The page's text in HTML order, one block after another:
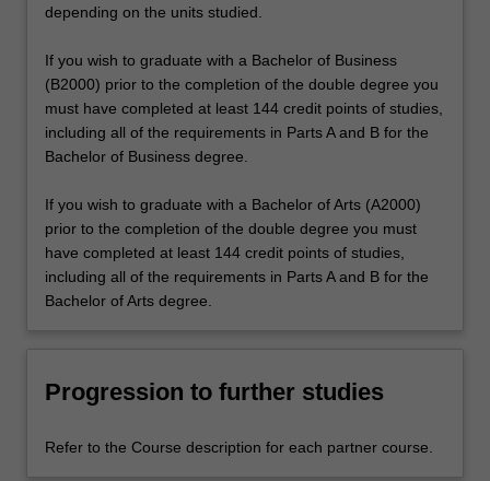
depending on the units studied.
If you wish to graduate with a Bachelor of Business
(B2000) prior to the completion of the double degree you
must have completed at least 144 credit points of studies,
including all of the requirements in Parts A and B for the
Bachelor of Business degree.
If you wish to graduate with a Bachelor of Arts (A2000)
prior to the completion of the double degree you must
have completed at least 144 credit points of studies,
including all of the requirements in Parts A and B for the
Bachelor of Arts degree.
Progression to further studies
Refer to the Course description for each partner course.